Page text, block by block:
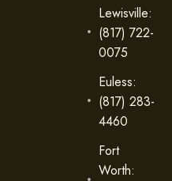
Lewisville:
(817) 722-
0075
Euless:
(817) 283-
4460
Fort
Worth: